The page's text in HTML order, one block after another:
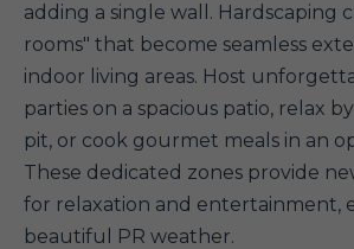
adding a single wall. Hardscaping
rooms" that become seamless
indoor living areas. Host
parties on a spacious patio, relax
pit, or cook gourmet meals in an
These dedicated zones provide
for relaxation and entertainment,
beautiful PR weather.